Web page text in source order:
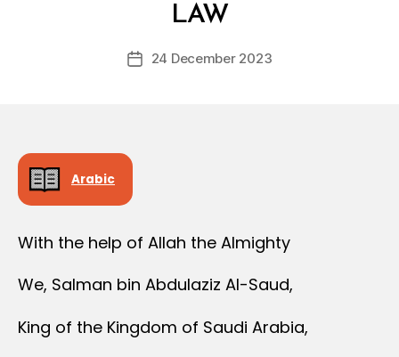
LAW
Post
c
Post24 December 2023
Arabic
With the help of Allah the Almighty
We, Salman bin Abdulaziz Al-Saud,
King of the Kingdom of Saudi Arabia,